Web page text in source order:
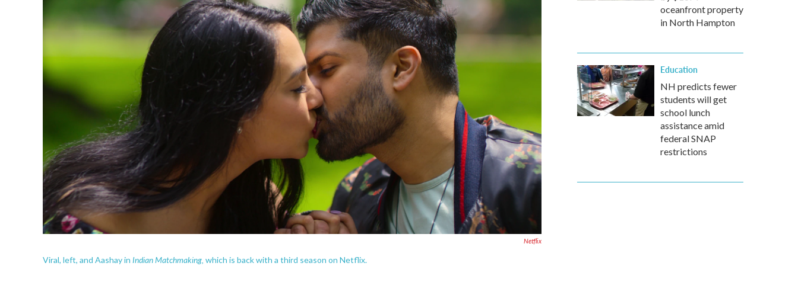
Netflix
Viral, left, and Aashay in Indian Matchmaking, which is back with a third season on Netflix.
oceanfront property
in North Hampton
Education
NH predicts fewer
students will get
school lunch
assistance amid
federal SNAP
restrictions